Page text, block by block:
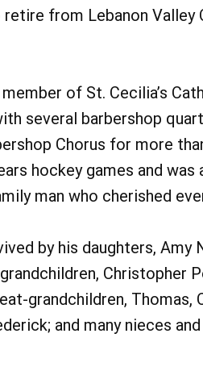
from Lebanon
of St. Cecilia’s
several barbershop
Chorus for more
hockey games and
man who cherished
by his daughters, Amy
Christopher
grandchildren, Thomas,
and many nieces